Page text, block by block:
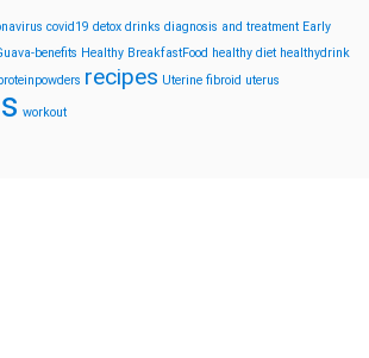
covid19 detox drinks diagnosis and treatment Early
benefits Healthy BreakfastFood healthy diet healthydrink
recipes Uterine fibroid uterus
workout